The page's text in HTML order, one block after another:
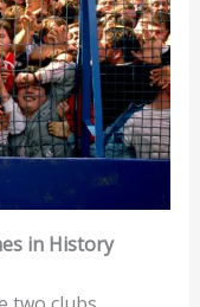
in History